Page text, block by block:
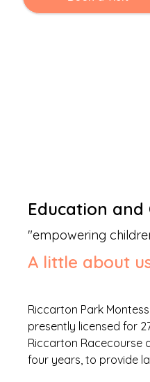
Education and
"empowering
A little about
Riccarton Park
presently licensed for
Riccarton Racecourse
four years, to provide